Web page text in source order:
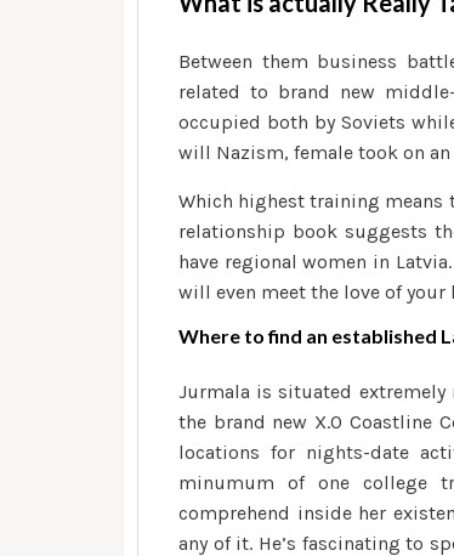
Between them business
related to brand new
occupied both by Soviets
will Nazism, female took on
Which highest training means
relationship book suggests
have regional women in
will even meet the love of your
Where to find an established
Jurmala is situated extremely
the brand new X.O Coastline
locations for nights-date
minumum of one college
comprehend inside her
any of it. He’s fascinating to